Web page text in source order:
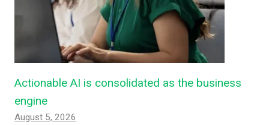
Actionable AI is consolidated as the business
engine
August 5, 2026